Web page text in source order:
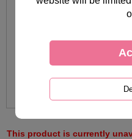
This product is currently